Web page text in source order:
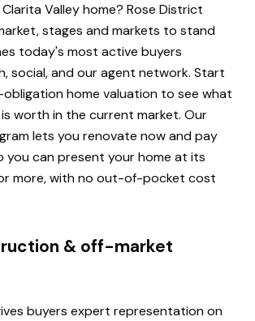
Clarita Valley home? Rose District
stages and markets to stand
today's most active buyers
social, and our agent network. Start
home valuation to see what
worth in the current market. Our
lets you renovate now and pay
you can present your home at its
more, with no out-of-pocket cost
& off-market
buyers expert representation on